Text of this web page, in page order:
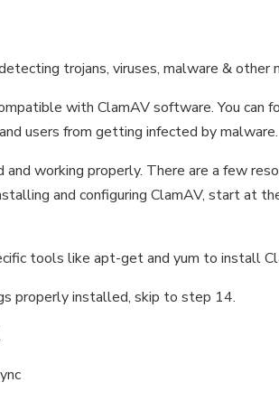
trojans, viruses, malware & other
with ClamAV software. You
users from getting infected by malware.
working properly. There are a few
and configuring ClamAV, start at
tools like apt-get and yum to install
properly installed, skip to step 14.